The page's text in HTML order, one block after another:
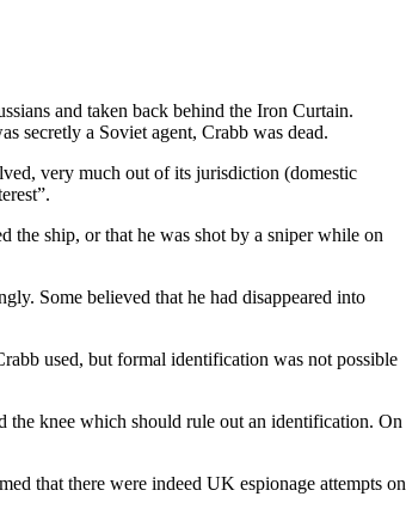
and taken back behind the Iron Curtain.
secretly a Soviet agent, Crabb was dead.
very much out of its jurisdiction (domestic
the ship, or that he was shot by a sniper while on
Some believed that he had disappeared into
used, but formal identification was not possible
the knee which should rule out an identification. On
that there were indeed UK espionage attempts on